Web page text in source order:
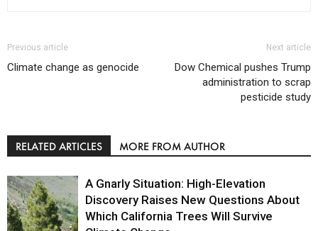
Previous article
Climate change as genocide
Next article
Dow Chemical pushes Trump
administration to scrap
pesticide study
RELATED ARTICLES MORE FROM AUTHOR
A Gnarly Situation: High-Elevation
Discovery Raises New Questions About
Which California Trees Will Survive